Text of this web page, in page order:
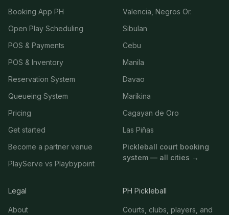
Booking App PH
Open Play Scheduling
POS & Payments
POS & Inventory
Reservation System
Queueing System
Pricing
Get started
Become a partner venue
PlayServe vs Playbypoint
Valencia, Negros Or.
Sibulan
Cebu
Manila
Davao
Marikina
Cagayan de Oro
Las Piñas
Pickleball court booking
system — all cities →
Legal
About
PH Pickleball
Courts, clubs, players, and